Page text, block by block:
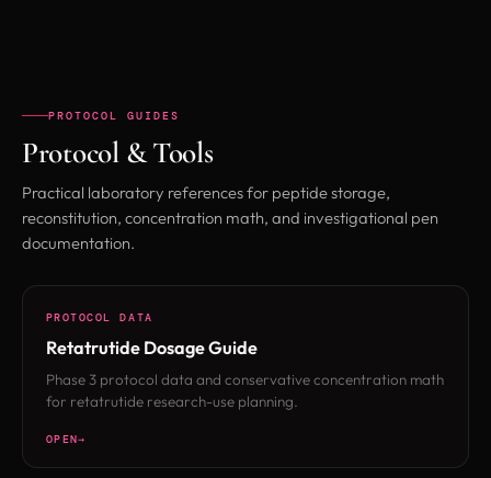
PROTOCOL GUIDES
Protocol & Tools
Practical laboratory references for peptide storage,
reconstitution, concentration math, and investigational pen
documentation.
PROTOCOL DATA
Retatrutide Dosage Guide
Phase 3 protocol data and conservative concentration math
for retatrutide research-use planning.
OPEN